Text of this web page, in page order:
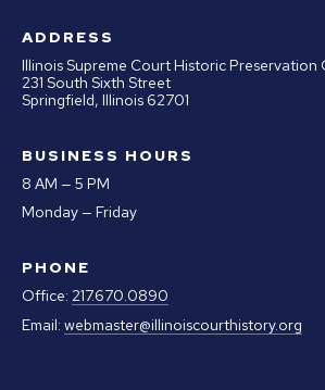
ADDRESS
Illinois Supreme Court Historic Preservation
231 South Sixth Street
Springfield, Illinois 62701
BUSINESS HOURS
8 AM — 5 PM
Monday — Friday
PHONE
Office: 217.670.0890
Email: webmaster@illinoiscourthistory.org